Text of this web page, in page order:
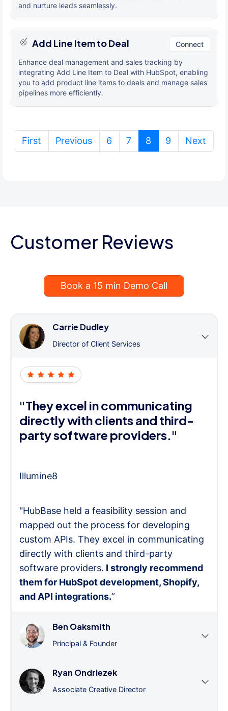
and nurture leads seamlessly.
Add Line Item to Deal Connect
Enhance deal management and sales tracking by
integrating Add Line Item to Deal with HubSpot, enabling
you to add product line items to deals and manage sales
pipelines more efficiently.
First Previous 6 7 8 (current)
9 Next
Customer Reviews
Book a 15 min Demo Call
Carrie Dudley
Director of Client Services
"They excel in communicating
directly with clients and third-
party software providers."
Illumine8
"HubBase held a feasibility session and
mapped out the process for developing
custom APIs. They excel in communicating
directly with clients and third-party
software providers. I strongly recommend
them for HubSpot development, Shopify,
and API integrations.”
Ben Oaksmith
Principal & Founder
Ryan Ondriezek
Associate Creative Director